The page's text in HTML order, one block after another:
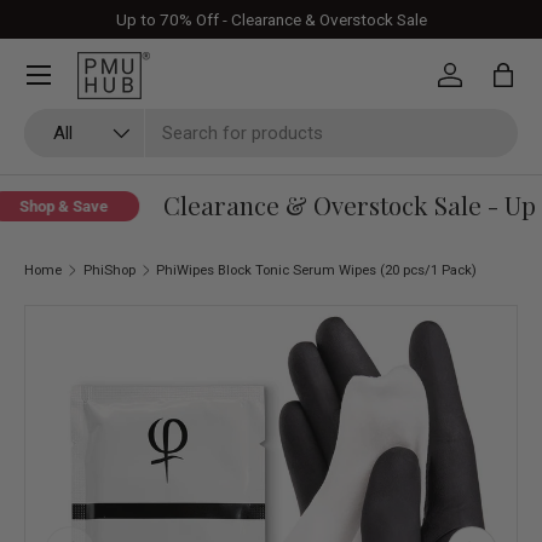
Skip to content
Up to 70% Off - Clearance & Overstock Sale
All
Log in Bag
Shop & Save Clearance & Overstock Sale - Up
Home PhiShop PhiWipes Block Tonic Serum Wipes (20 pcs/1 Pack)